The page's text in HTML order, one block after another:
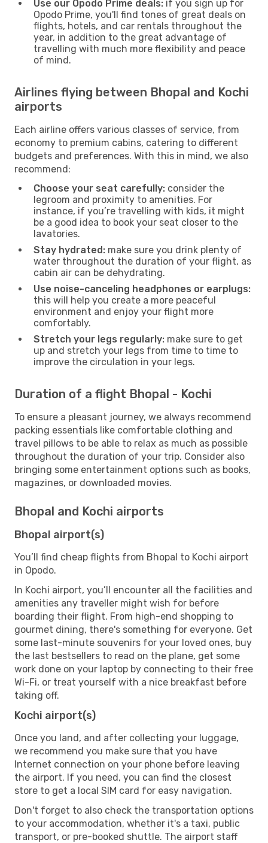
Use our Opodo Prime deals: if you sign up for
Opodo Prime, you'll find tones of great deals on
flights, hotels, and car rentals throughout the
year, in addition to the great advantage of
travelling with much more flexibility and peace
of mind.
Airlines flying between Bhopal and Kochi
airports
Each airline offers various classes of service, from
economy to premium cabins, catering to different
budgets and preferences. With this in mind, we also
recommend:
Choose your seat carefully: consider the
legroom and proximity to amenities. For
instance, if you’re travelling with kids, it might
be a good idea to book your seat closer to the
lavatories.
Stay hydrated: make sure you drink plenty of
water throughout the duration of your flight, as
cabin air can be dehydrating.
Use noise-canceling headphones or earplugs:
this will help you create a more peaceful
environment and enjoy your flight more
comfortably.
Stretch your legs regularly: make sure to get
up and stretch your legs from time to time to
improve the circulation in your legs.
Duration of a flight Bhopal - Kochi
To ensure a pleasant journey, we always recommend
packing essentials like comfortable clothing and
travel pillows to be able to relax as much as possible
throughout the duration of your trip. Consider also
bringing some entertainment options such as books,
magazines, or downloaded movies.
Bhopal and Kochi airports
Bhopal airport(s)
You’ll find cheap flights from Bhopal to Kochi airport
in Opodo.
In Kochi airport, you’ll encounter all the facilities and
amenities any traveller might wish for before
boarding their flight. From high-end shopping to
gourmet dining, there's something for everyone. Get
some last-minute souvenirs for your loved ones, buy
the last bestsellers to read on the plane, get some
work done on your laptop by connecting to their free
Wi-Fi, or treat yourself with a nice breakfast before
taking off.
Kochi airport(s)
Once you land, and after collecting your luggage,
we recommend you make sure that you have
Internet connection on your phone before leaving
the airport. If you need, you can find the closest
store to get a local SIM card for easy navigation.
Don't forget to also check the transportation options
to your accommodation, whether it's a taxi, public
transport, or pre-booked shuttle. The airport staff